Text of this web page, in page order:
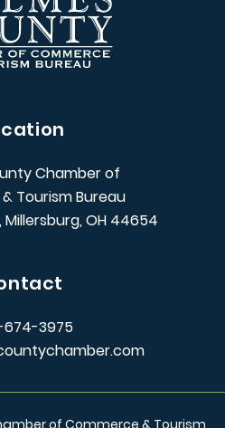
Chamber of
Tourism Bureau
Millersburg, OH 44654
674-3975
of Commerce & Tourism